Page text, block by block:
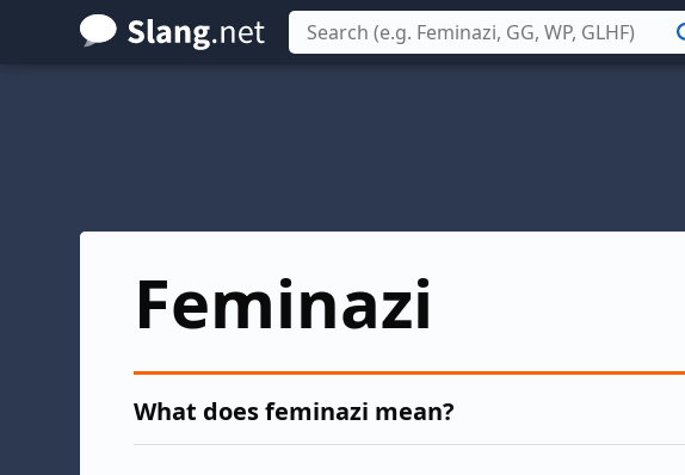
Skip
to
Feminazi
What does feminazi mean?